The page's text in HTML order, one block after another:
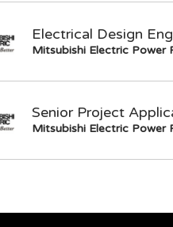
Electrical Design
Mitsubishi Electric Power
Senior Project
Mitsubishi Electric Power